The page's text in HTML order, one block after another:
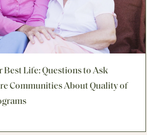
Best Life: Questions to Ask
Communities About Quality of